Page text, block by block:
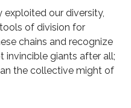
exploited our diversity,
of division for
chains and recognize
invincible giants after all;
the collective might of